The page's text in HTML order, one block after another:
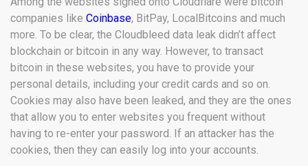
companies like Coinbase, BitPay, LocalBitcoins and much
more. To be clear, the Cloudbleed data leak didn’t affect
blockchain or bitcoin in any way. However, to transact
bitcoin in these websites, you have to provide your
personal details, including your credit cards and so on.
Cookies may also have been leaked, and they are the ones
that allow you to enter websites you frequent without
having to re-enter your password. If an attacker has the
cookies, then they can easily log into your accounts.